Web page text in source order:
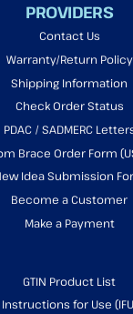
PROVIDERS
Contact Us
Warranty/Return Policy
Shipping Information
Check Order Status
PDAC / SADMERC
Brace Order Form
Idea Submission
Become a Customer
Make a Payment
GTIN Product List
Instructions for Use